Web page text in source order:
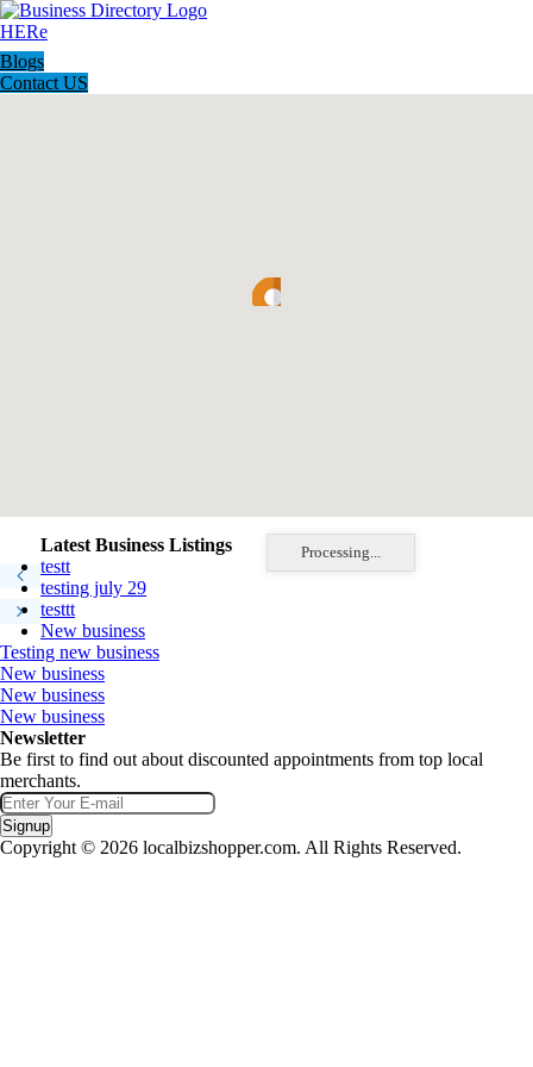
Blogs
Contact US
Processing...
Latest Business Listings
testt
testing july 29
testtt
New business
Testing new business
New business
New business
New business
Newsletter
Be first to find out about discounted appointments from top local
merchants.
Signup
Copyright © 2026 localbizshopper.com. All Rights Reserved.